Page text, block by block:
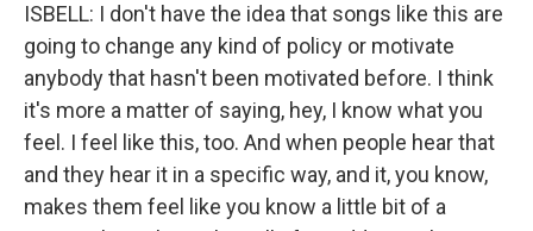
ISBELL: I don't have the idea that songs like this are
going to change any kind of policy or motivate
anybody that hasn't been motivated before. I think
it's more a matter of saying, hey, I know what you
feel. I feel like this, too. And when people hear that
and they hear it in a specific way, and it, you know,
makes them feel like you know a little bit of a